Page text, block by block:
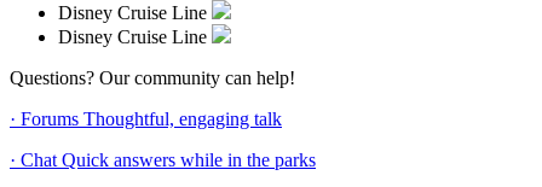
Disney Cruise Line
Disney Cruise Line
Questions? Our community can help!
· Forums Thoughtful, engaging talk
· Chat Quick answers while in the parks